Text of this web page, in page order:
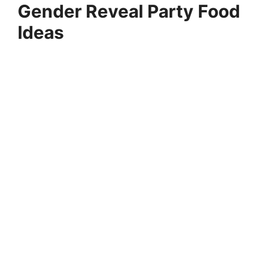
Gender Reveal Party Food
Ideas